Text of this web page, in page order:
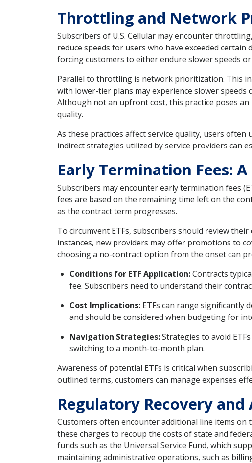
Throttling and Network
Subscribers of U.S. Cellular may encounter
reduce speeds for users who have exceeded
forcing customers to either endure slower speeds
Parallel to throttling is network prioritization. This
with lower-tier plans may experience slower
Although not an upfront cost, this practice poses
quality.
As these practices affect service quality, users
indirect strategies utilized by service providers can
Early Termination Fees:
Subscribers may encounter early termination fees
fees are based on the remaining time left on the
as the contract term progresses.
To circumvent ETFs, subscribers should review
instances, new providers may offer promotions to
choosing a no-contract option from the onset can
Conditions for ETF Application:Contracts
fee. Subscribers need to understand their
Cost Implications: ETFs can range significantly
and should be considered when budgeting for
Navigation Strategies:Strategies to avoid
switching to a month-to-month plan.
Awareness of potential ETFs is critical when
outlined terms, customers can manage expenses
Regulatory Recovery
Customers often encounter additional line items
these charges to recoup the costs of state and
funds such as the Universal Service Fund, which
maintaining administrative operations, such as